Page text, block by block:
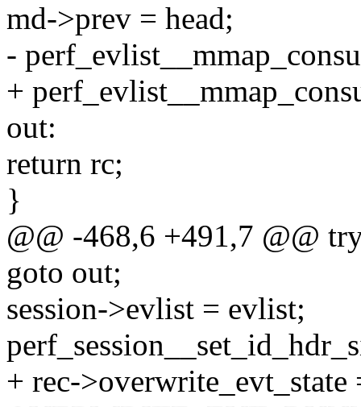
md->prev = head;
-
+
out:
return rc;
}
@@ -468,6 +491,7 @@
goto out;
session->evlist = evlist;
+ rec->overwrite_evt_state